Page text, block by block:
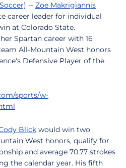
-- Zoe Makrigiannis
career leader for individual
at Colorado State.
Spartan career with 16
All-Mountain West honors
Defensive Player of the
sports/w-
Blick would win two
West honors, qualify for
and average 70.77 strokes
the calendar year. His fifth